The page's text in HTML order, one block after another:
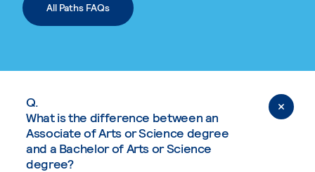
All Paths FAQs
Q.
What is the difference between an
Associate of Arts or Science degree
and a Bachelor of Arts or Science
degree?